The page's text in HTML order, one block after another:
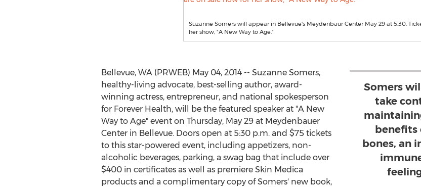
Suzanne Somers will appear in Bellevue's Meydenbaur Center May 29 at 5:30.
her show, "A New Way to Age."
Somers
take
benefits
bones, an
Bellevue, WA (PRWEB) May 04, 2014 -- Suzanne Somers,
healthy-living advocate, best-selling author, award-
winning actress, entrepreneur, and national spokesperson
for Forever Health, will be the featured speaker at "A New
Way to Age" event on Thursday, May 29 at Meydenbauer
Center in Bellevue. Doors open at 5:30 p.m. and $75 tickets
to this star-powered event, including appetizers, non-
alcoholic beverages, parking, a swag bag that include over
$400 in certificates as well as premiere Skin Medica
products and a complimentary copy of Somers' new book,